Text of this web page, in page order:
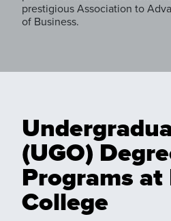
prestigious Association to
of Business.
(UGO)
Programs
College